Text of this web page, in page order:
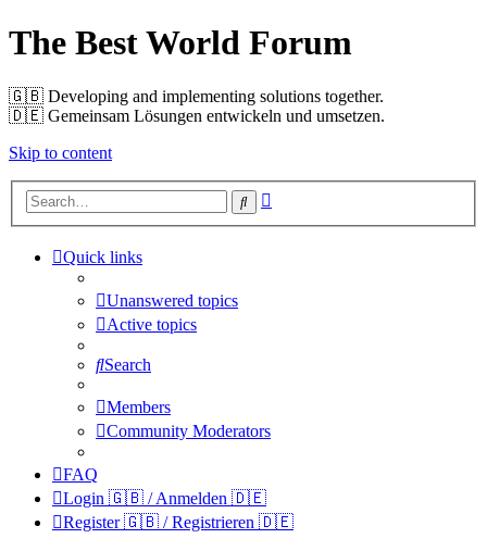
The Best World Forum
🇬🇧️ Developing and implementing solutions together.
🇩🇪️ Gemeinsam Lösungen entwickeln und umsetzen.
Skip to content
Search
Quick links
Unanswered topics
Active topics
Search
Members
Community Moderators
FAQ
Login 🇬🇧 / Anmelden 🇩🇪
Register 🇬🇧 / Registrieren 🇩🇪